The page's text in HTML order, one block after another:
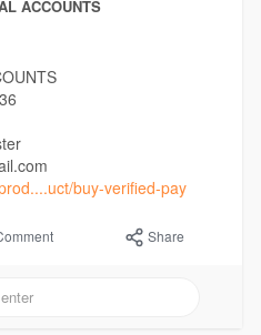
ACCOUNTS
buy-verified-pay
Share